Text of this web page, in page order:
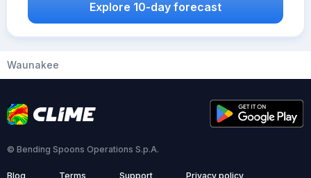
Explore 10-day forecast
Waunakee
© Bending Spoons Operations S.p.A.
Blog Terms Support Privacy policy